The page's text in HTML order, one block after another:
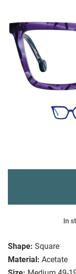
Shape: Square
Material: Acetate
In